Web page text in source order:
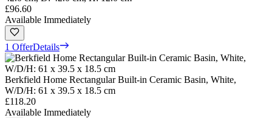
£96.60
Available Immediately
1 OfferDetails
Berkfield Home Rectangular Built-in Ceramic Basin, White,
W/D/H: 61 x 39.5 x 18.5 cm
£118.20
Available Immediately